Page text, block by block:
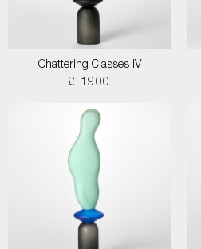
Chattering Classes IV
£ 1900